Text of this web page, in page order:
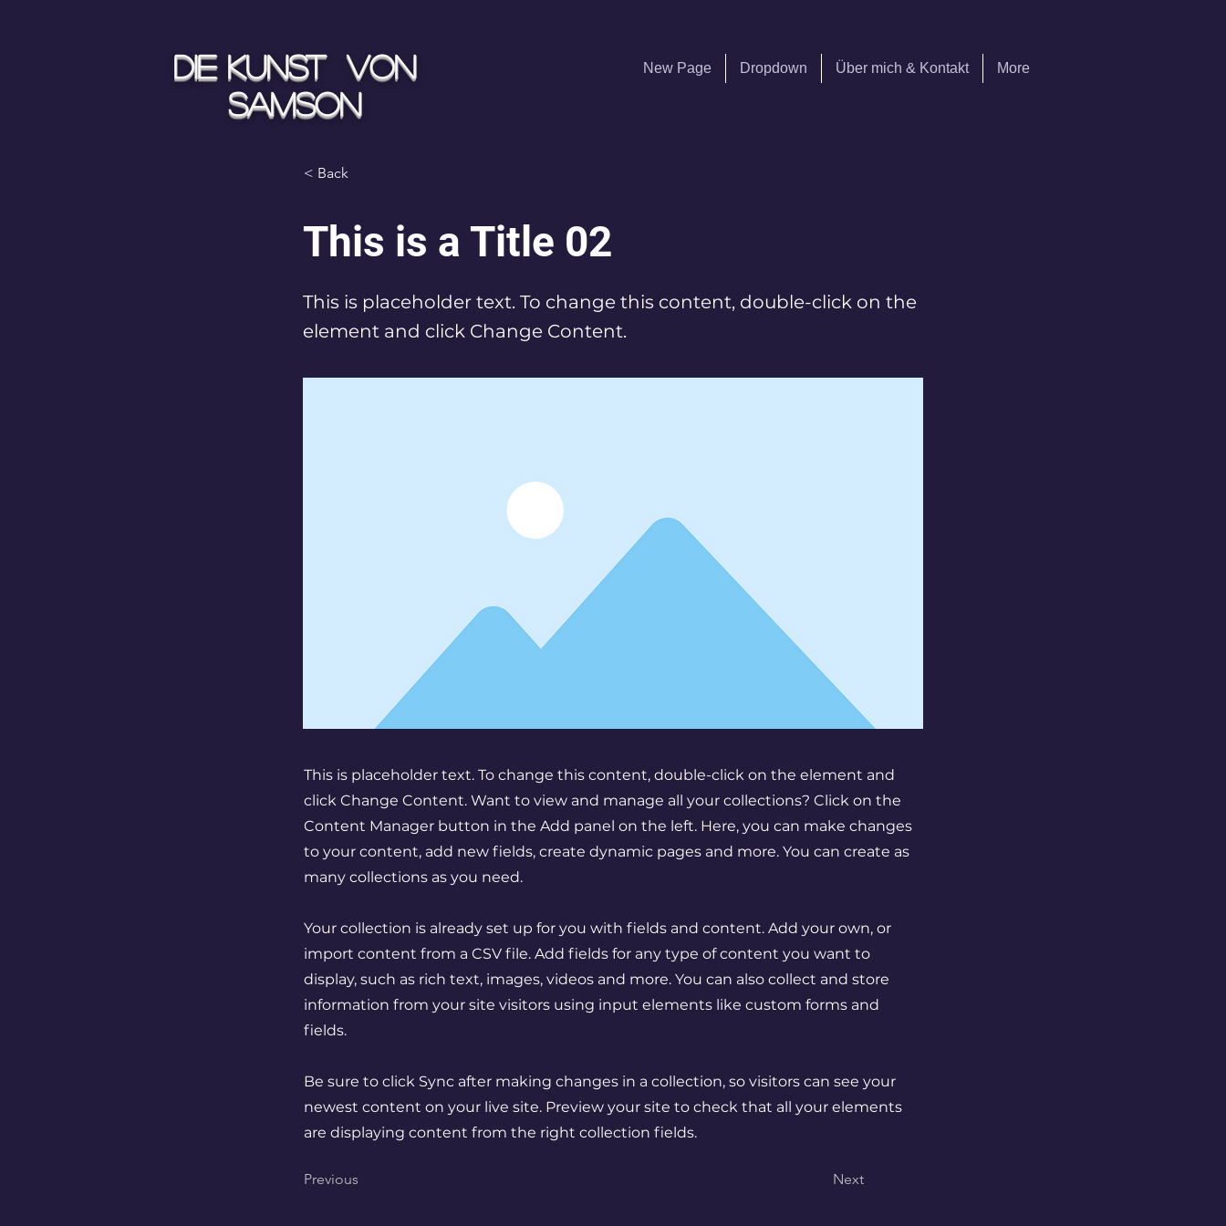
Die Kunst von
Samson
New Page Dropdown Über mich & Kontakt More
< Back
This is a Title 02
This is placeholder text. To change this content, double-click on the
element and click Change Content.
This is placeholder text. To change this content, double-click on the element and
click Change Content. Want to view and manage all your collections? Click on the
Content Manager button in the Add panel on the left. Here, you can make changes
to your content, add new fields, create dynamic pages and more. You can create as
many collections as you need.
Your collection is already set up for you with fields and content. Add your own, or
import content from a CSV file. Add fields for any type of content you want to
display, such as rich text, images, videos and more. You can also collect and store
information from your site visitors using input elements like custom forms and
fields.
Be sure to click Sync after making changes in a collection, so visitors can see your
newest content on your live site. Preview your site to check that all your elements
are displaying content from the right collection fields.
Previous Next